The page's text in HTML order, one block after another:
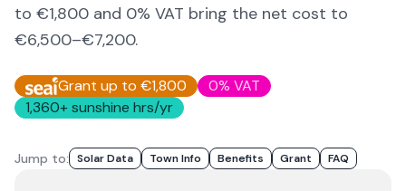
to €1,800 and 0% VAT bring the net cost to
€6,500–€7,200.
Grant up to €1,800
0% VAT
1,360+ sunshine hrs/yr
Jump to: Solar Data Town Info Benefits Grant FAQ